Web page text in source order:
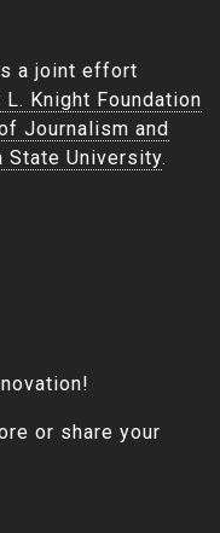
a joint effort
Knight Foundation
Journalism and
State University.
or share your